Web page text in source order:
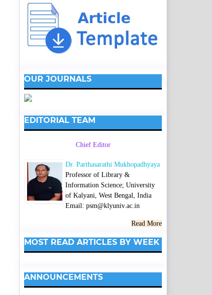
OUR JOURNALS
EDITORIAL TEAM
Chief Editor
Dr. Parthasarathi Mukhopadhyaya
Professor of Library &
Information Science; University
of Kalyani, West Bengal, India
Email: psm@klyuniv.ac.in
Read More
MOST READ ARTICLES BY WEEK
ANNOUNCEMENTS